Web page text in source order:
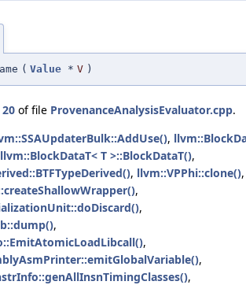
( Value * V )
20 of file ProvenanceAnalysisEvaluator.cpp.
,
llvm::BlockDataT< T >::BlockDataT(),
, llvm::VPPhi::clone(),
,
,
,
,
,
,